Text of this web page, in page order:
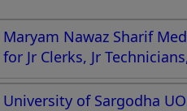
Maryam Nawaz Sharif
for Jr Clerks, Jr
University of Sargodha